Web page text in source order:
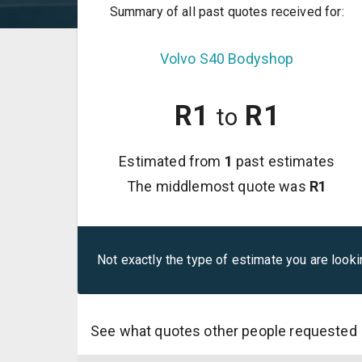
Summary of all past quotes received for:
Volvo S40 Bodyshop
R1 to R1
Estimated from 1 past estimates
The middlemost quote was R1
Not exactly the type of estimate you are
See what quotes other people requested